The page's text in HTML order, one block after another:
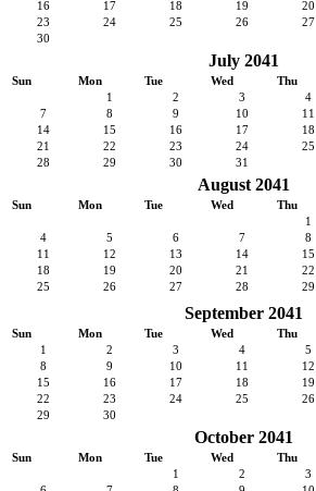
16
17 18 19 20
23
24 25 26 27
30
July 2041
Sun Mon Tue Wed Thu
1
2 3 4
7
8 9 10 11
14
15 16 17 18
21
22 23 24 25
28
29 30 31
August 2041
Sun Mon Tue Wed Thu
1
4
5 6 7 8
11
12 13 14 15
18
19 20 21 22
25
26 27 28 29
September 2041
Sun Mon Tue Wed Thu
1
2 3 4 5
8
9 10 11 12
15
16 17 18 19
22
23 24 25 26
29
30
October 2041
Sun Mon Tue Wed Thu
1
2 3